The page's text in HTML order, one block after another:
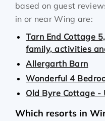
based on guest
in or near Wing are:
Tarn End Cottage
family, activities
Allergarth Barn
Wonderful 4
Old Byre Cottage -
Which resorts in